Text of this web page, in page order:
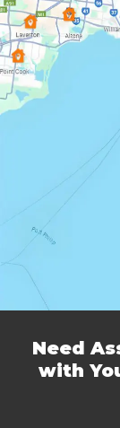
Donvale
Endeavour
Frankston
Glen
Highett &
Lynbrook
Mitcham
Need
with